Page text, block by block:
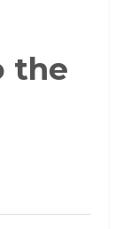
the